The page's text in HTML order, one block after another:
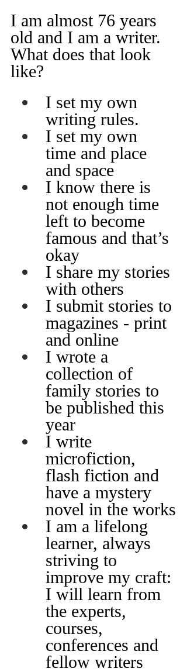
I am almost 76 years
old and I am a writer.
What does that look
like?
I set my own
writing rules.
I set my own
time and place
and space
I know there is
not enough time
left to become
famous and that’s
okay
I share my stories
with others
I submit stories to
magazines - print
and online
I wrote a
collection of
family stories to
be published this
year
I write
microfiction,
flash fiction and
have a mystery
novel in the works
I am a lifelong
learner, always
striving to
improve my craft:
I will learn from
the experts,
courses,
conferences and
fellow writers